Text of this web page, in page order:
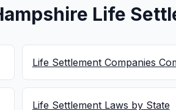
Life
Life Settlement Companies
Life Settlement Laws by State